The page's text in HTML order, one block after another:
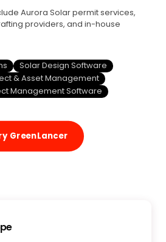
Aurora Solar permit services,
providers, and in-house
Solar Design Software
& Asset Management
Management Software
GreenLancer